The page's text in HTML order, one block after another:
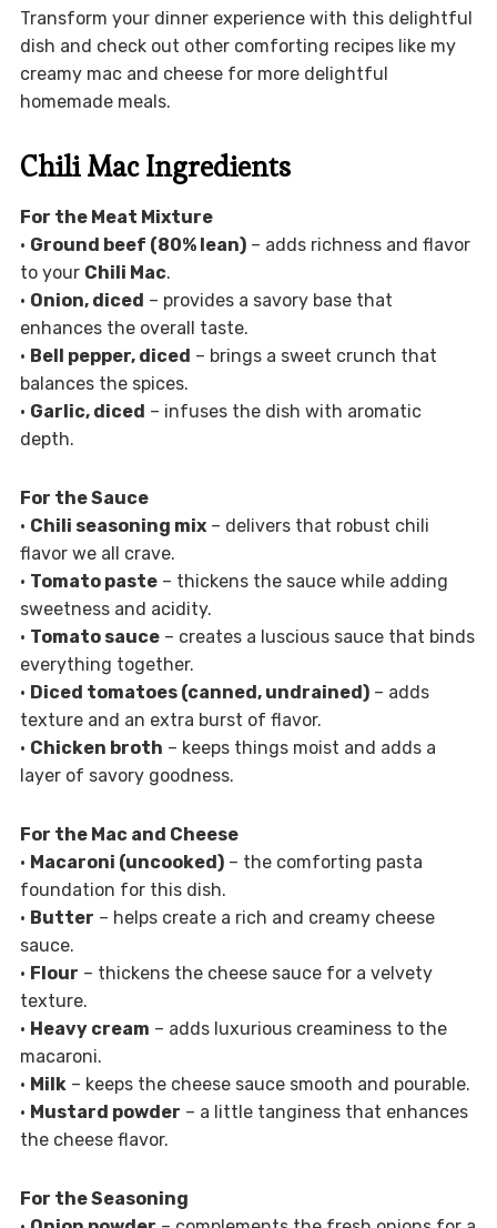
Transform your dinner experience with this delightful
dish and check out other comforting recipes like my
creamy mac and cheese for more delightful
homemade meals.
Chili Mac Ingredients
For the Meat Mixture
• Ground beef (80% lean)– adds richness and flavor
to your Chili Mac.
• Onion, diced – provides a savory base that
enhances the overall taste.
• Bell pepper, diced – brings a sweet crunch that
balances the spices.
• Garlic, diced – infuses the dish with aromatic
depth.
For the Sauce
• Chili seasoning mix– delivers that robust chili
flavor we all crave.
• Tomato paste– thickens the sauce while adding
sweetness and acidity.
• Tomato sauce– creates a luscious sauce that binds
everything together.
• Diced tomatoes (canned, undrained)– adds
texture and an extra burst of flavor.
• Chicken broth – keeps things moist and adds a
layer of savory goodness.
For the Mac and Cheese
• Macaroni (uncooked)– the comforting pasta
foundation for this dish.
• Butter – helps create a rich and creamy cheese
sauce.
• Flour – thickens the cheese sauce for a velvety
texture.
• Heavy cream – adds luxurious creaminess to the
macaroni.
• Milk – keeps the cheese sauce smooth and pourable.
• Mustard powder – a little tanginess that enhances
the cheese flavor.
For the Seasoning